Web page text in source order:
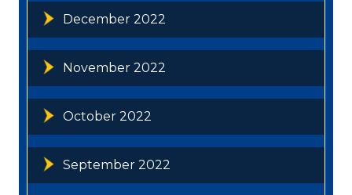
December 2022
November 2022
October 2022
September 2022